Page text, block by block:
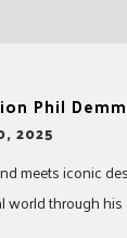
Phil
2025
meets iconic
world through